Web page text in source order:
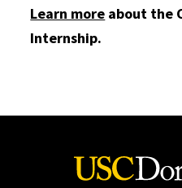
Learn more about the
Internship.